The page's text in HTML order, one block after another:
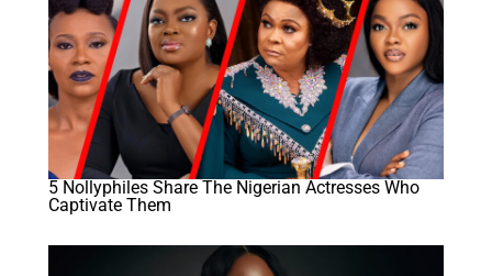
5 Nollyphiles Share The Nigerian Actresses Who
Captivate Them